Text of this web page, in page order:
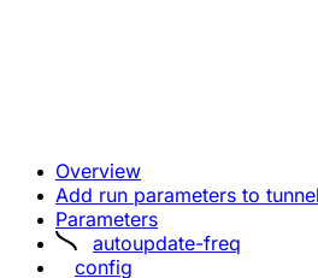
Overview
Add run parameters to
Parameters
autoupdate-freq
config